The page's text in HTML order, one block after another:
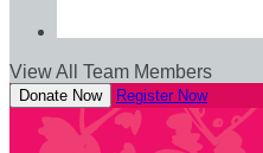
View All Team Members
Donate Now Register Now